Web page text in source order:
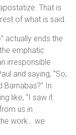
That is
of what is said.
actually ends the
emphatic
irresponsible
and saying, “So,
In
like, “I saw it
us in
work… we